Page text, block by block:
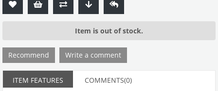
Item is out of stock.
Recommend Write a comment
ITEM FEATURES COMMENTS(0)